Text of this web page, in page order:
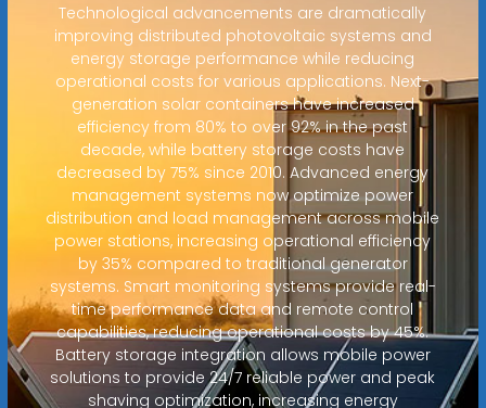
Technological advancements are dramatically
improving distributed photovoltaic systems and
energy storage performance while reducing
operational costs for various applications. Next-
generation solar containers have increased
efficiency from 80% to over 92% in the past
decade, while battery storage costs have
decreased by 75% since 2010. Advanced energy
management systems now optimize power
distribution and load management across mobile
power stations, increasing operational efficiency
by 35% compared to traditional generator
systems. Smart monitoring systems provide real-
time performance data and remote control
capabilities, reducing operational costs by 45%.
Battery storage integration allows mobile power
solutions to provide 24/7 reliable power and peak
shaving optimization, increasing energy